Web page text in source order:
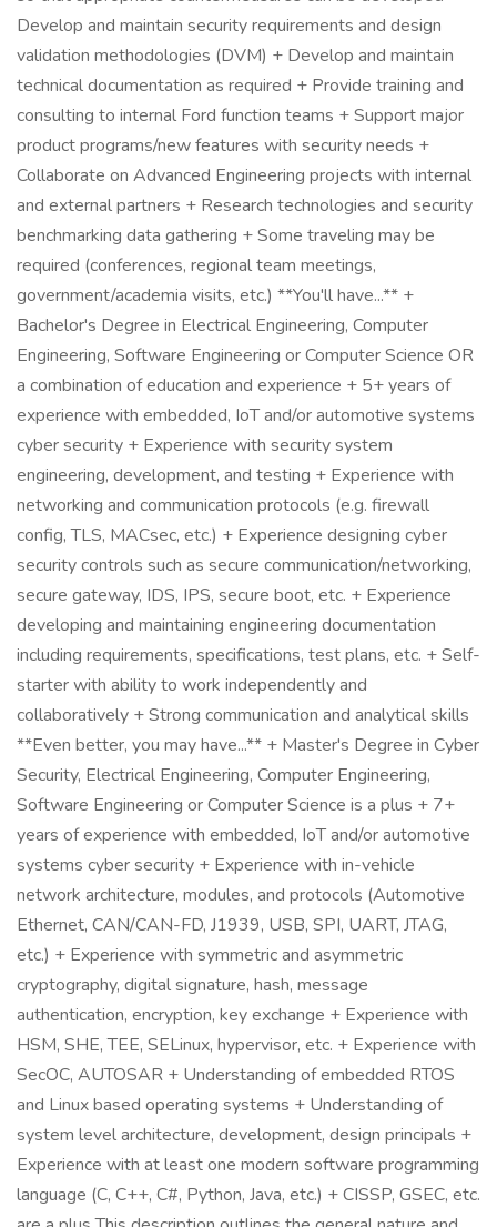
Develop and maintain security requirements and design
validation methodologies (DVM) + Develop and maintain
technical documentation as required + Provide training and
consulting to internal Ford function teams + Support major
product programs/new features with security needs +
Collaborate on Advanced Engineering projects with internal
and external partners + Research technologies and security
benchmarking data gathering + Some traveling may be
required (conferences, regional team meetings,
government/academia visits, etc.) **You'll have...** +
Bachelor's Degree in Electrical Engineering, Computer
Engineering, Software Engineering or Computer Science OR
a combination of education and experience + 5+ years of
experience with embedded, IoT and/or automotive systems
cyber security + Experience with security system
engineering, development, and testing + Experience with
networking and communication protocols (e.g. firewall
config, TLS, MACsec, etc.) + Experience designing cyber
security controls such as secure communication/networking,
secure gateway, IDS, IPS, secure boot, etc. + Experience
developing and maintaining engineering documentation
including requirements, specifications, test plans, etc. + Self-
starter with ability to work independently and
collaboratively + Strong communication and analytical skills
**Even better, you may have...** + Master's Degree in Cyber
Security, Electrical Engineering, Computer Engineering,
Software Engineering or Computer Science is a plus + 7+
years of experience with embedded, IoT and/or automotive
systems cyber security + Experience with in-vehicle
network architecture, modules, and protocols (Automotive
Ethernet, CAN/CAN-FD, J1939, USB, SPI, UART, JTAG,
etc.) + Experience with symmetric and asymmetric
cryptography, digital signature, hash, message
authentication, encryption, key exchange + Experience with
HSM, SHE, TEE, SELinux, hypervisor, etc. + Experience with
SecOC, AUTOSAR + Understanding of embedded RTOS
and Linux based operating systems + Understanding of
system level architecture, development, design principals +
Experience with at least one modern software programming
language (C, C++, C#, Python, Java, etc.) + CISSP, GSEC, etc.